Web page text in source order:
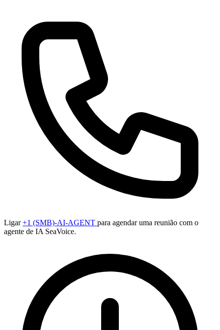
Ligar+1 (SMB)-AI-AGENT para agendar uma reunião com o
agente de IA SeaVoice.